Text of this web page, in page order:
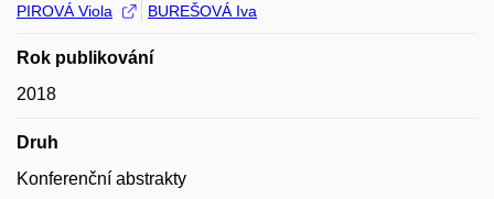
PIROVÁ Viola BUREŠOVÁ Iva
Rok publikování
2018
Druh
Konferenční abstrakty